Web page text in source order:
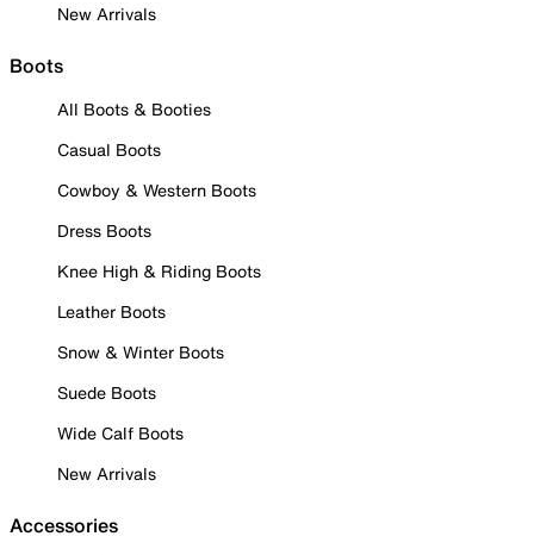
New Arrivals
Boots
All Boots & Booties
Casual Boots
Cowboy & Western Boots
Dress Boots
Knee High & Riding Boots
Leather Boots
Snow & Winter Boots
Suede Boots
Wide Calf Boots
New Arrivals
Accessories